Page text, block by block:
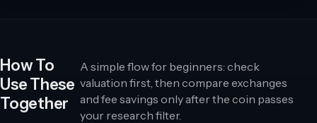
How To
Use These
Together
A simple flow for beginners: check
valuation first, then compare exchanges
and fee savings only after the coin passes
your research filter.